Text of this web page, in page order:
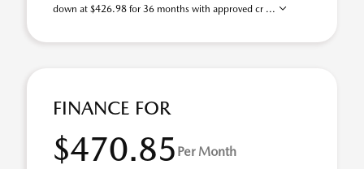
down at $426.98 for 36 months with approved cr ...
FINANCE FOR
$470.85 Per Month